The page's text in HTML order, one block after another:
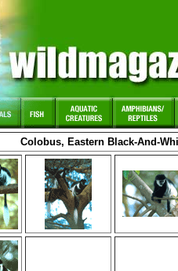
Colobus, Eastern Black-And-